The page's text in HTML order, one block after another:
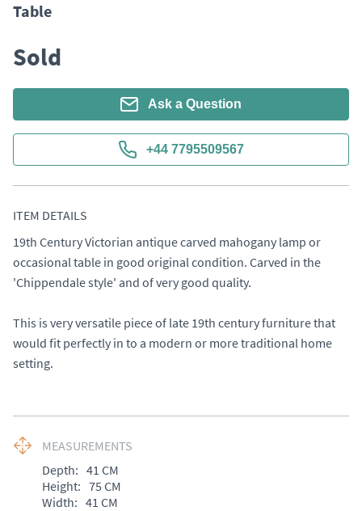
Table
Sold
Ask a Question
+44 7795509567
ITEM DETAILS
19th Century Victorian antique carved mahogany lamp or
occasional table in good original condition. Carved in the
'Chippendale style' and of very good quality.
This is very versatile piece of late 19th century furniture that
would fit perfectly in to a modern or more traditional home
setting.
MEASUREMENTS
Depth: 41 CM
Height: 75 CM
Width: 41 CM